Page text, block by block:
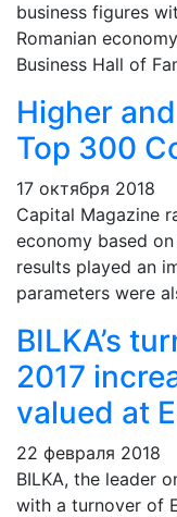
business figures
Romanian
Business Hall of
Higher
Top 300
17 октября 2018
Capital Magazine
economy based
results played an
parameters were
BILKA’s
2017
valued at
22 февраля 2018
BILKA, the leader
with a turnover of